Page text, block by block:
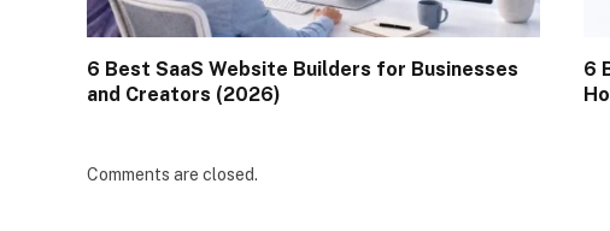
6 Best SaaS Website Builders for Businesses
and Creators (2026)
6
Comments are closed.